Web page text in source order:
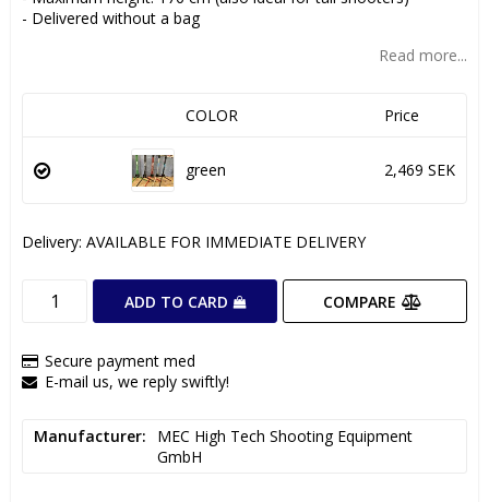
- Delivered without a bag
Read more...
COLOR Price
green 2,469 SEK
Delivery: AVAILABLE FOR IMMEDIATE DELIVERY
ADD TO CARD COMPARE
Secure payment med
E-mail us, we reply swiftly!
Manufacturer
MEC High Tech Shooting Equipment
GmbH